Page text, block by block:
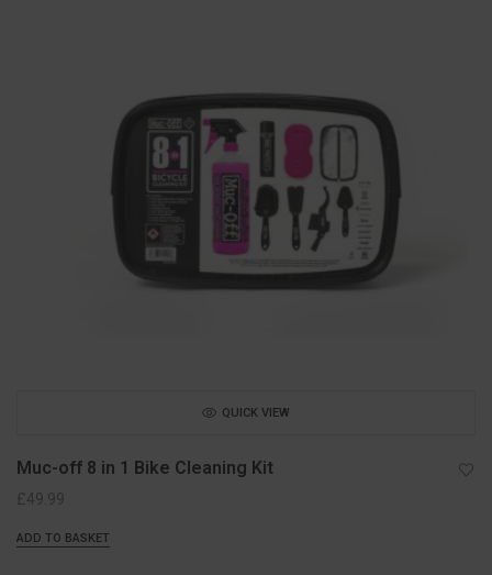
QUICK VIEW
Muc-off 8 in 1 Bike Cleaning Kit
£49.99
ADD TO BASKET